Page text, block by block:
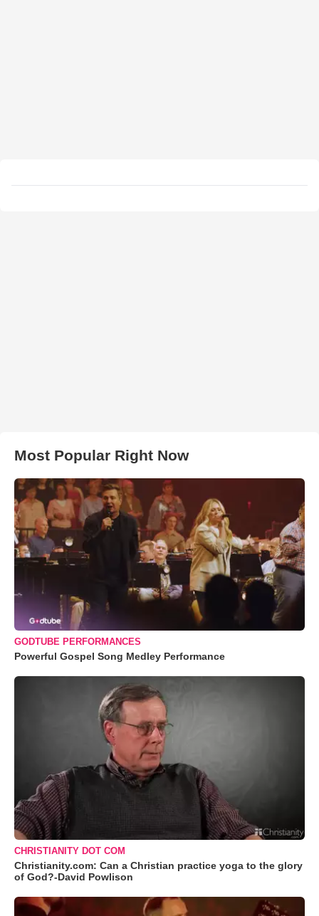
Most Popular Right Now
GODTUBE PERFORMANCES
Powerful Gospel Song Medley Performance
CHRISTIANITY DOT COM
Christianity.com: Can a Christian practice yoga to the glory
of God?-David Powlison